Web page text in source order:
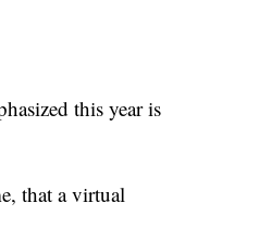
this year is
that a virtual